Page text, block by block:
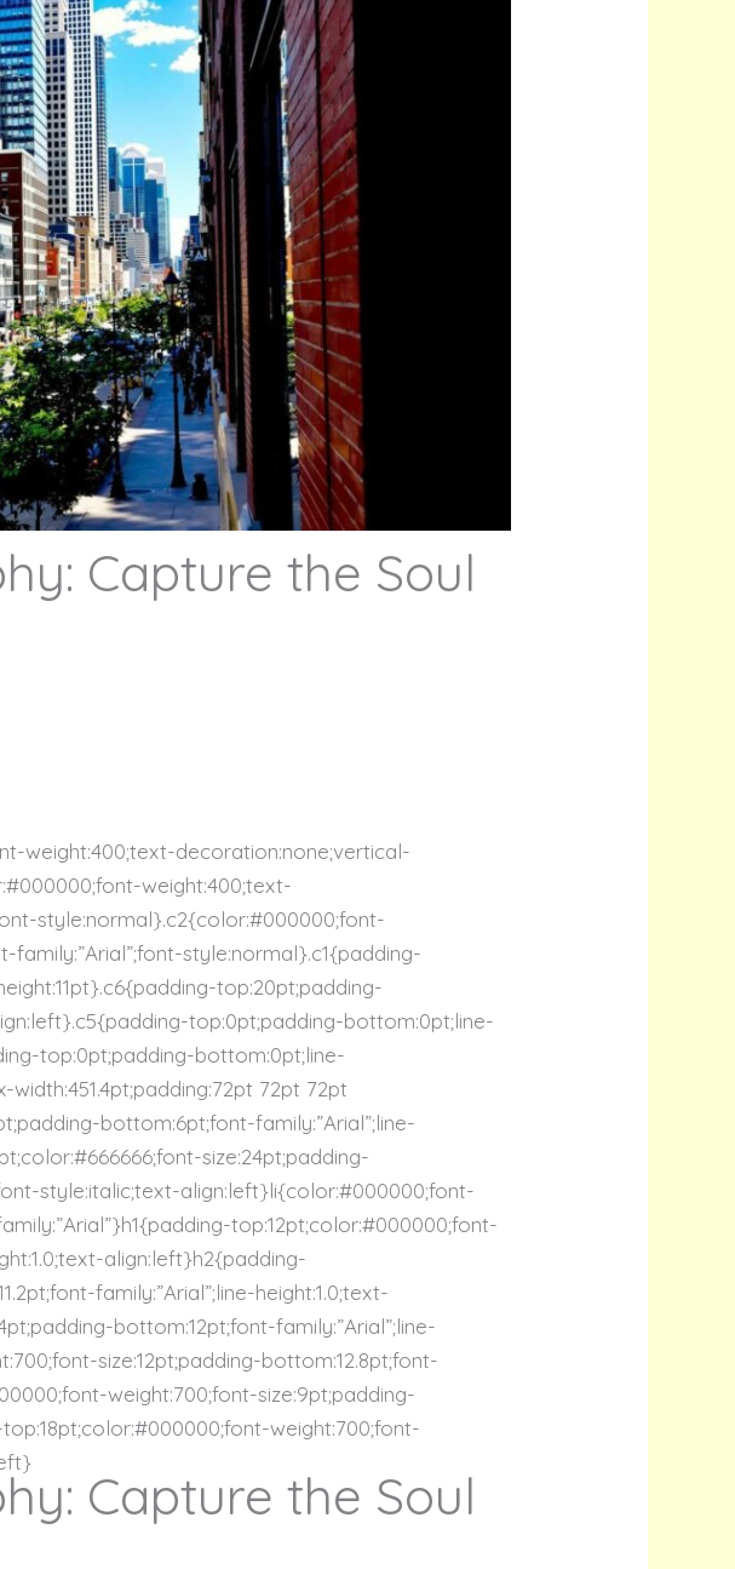
Capture the Soul
weight:400;text-decoration:none;vertical-
weight:400;text-
style:normal}.c2{color:#000000;font-
style:normal}.c1{padding-
top:20pt;padding-
top:0pt;padding-bottom:0pt;line-
top:0pt;padding-bottom:0pt;line-
72pt 72pt
bottom:6pt;font-family:”Arial”;line-
size:24pt;padding-
style:italic;text-align:left}li{color:#000000;font-
top:12pt;color:#000000;font-
align:left}h2{padding-
family:”Arial”;line-height:1.0;text-
bottom:12pt;font-family:”Arial”;line-
size:12pt;padding-bottom:12.8pt;font-
weight:700;font-size:9pt;padding-
weight:700;font-
Capture the Soul